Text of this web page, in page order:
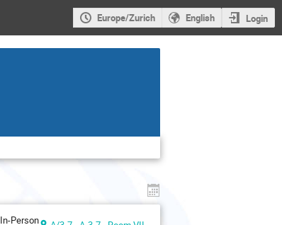
Europe/Zurich English Login
In-Person